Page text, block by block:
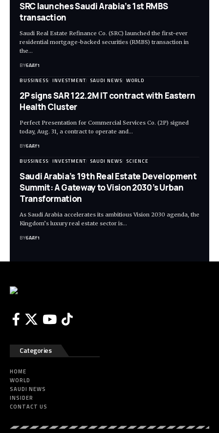
SRC launches Saudi Arabia’s 1st RMBS
transaction
Saudi Real Estate Refinance Co. (SRC) launched the first-ever
residential mortgage-backed securities (RMBS) transaction in
the…
BY6AAY1
BUSSINESS INVESTMENT SAUDI NEWS WORLD
2P signs SAR 122.2M IT contract with Eastern
Health Cluster
Perfect Presentation for Commercial Services Co. (2P) signed
today, Aug. 31, a contract to operate and…
BY6AAY1
BUSSINESS INVESTMENT SAUDI NEWS SCIENCE
Saudi Arabia’s 19th Real Estate Development
Summit: A Gateway to Vision 2030’s Urban
Transformation
As Saudi Arabia accelerates its ambitious Vision 2030 agenda, the
Kingdom’s luxury real estate sector is…
BY6AAY1
Categories
HOME
WORLD
SAUDI NEWS
INSIDER
CONTACT US